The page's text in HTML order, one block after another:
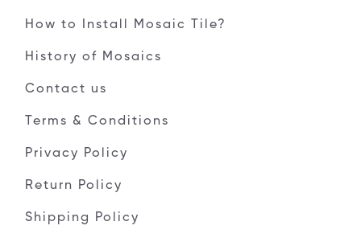
How to Install Mosaic Tile?
History of Mosaics
Contact us
Terms & Conditions
Privacy Policy
Return Policy
Shipping Policy